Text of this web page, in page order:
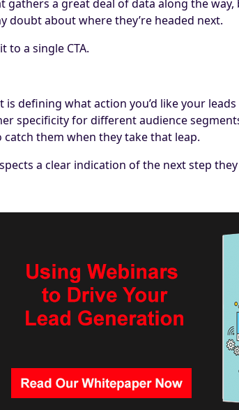
a great deal of data along the
doubt about where they’re headed next.
to a single CTA.
defining what action you’d like your
specificity for different audience
them when they take that leap.
a clear indication of the next step